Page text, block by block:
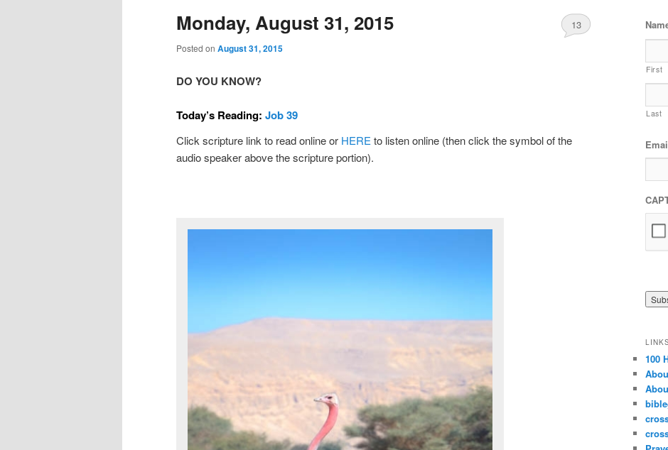
Monday, August 31, 2015
Posted on August 31, 2015
13
DO YOU KNOW?
Today’s Reading: Job 39
Click scripture link to read online or HERE to listen online (then click the symbol of the
audio speaker above the scripture portion).
First
Last
100